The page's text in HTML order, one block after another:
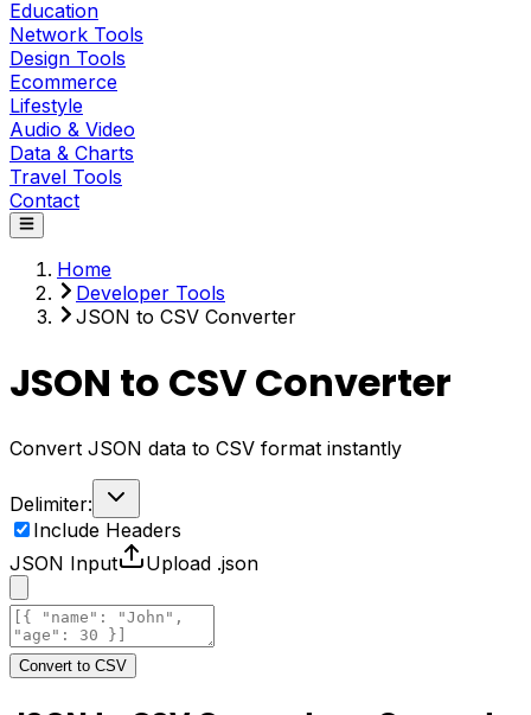
Education
Network Tools
Design Tools
Ecommerce
Lifestyle
Audio & Video
Data & Charts
Travel Tools
Contact
Home
Developer Tools
JSON to CSV Converter
JSON to CSV Converter
Convert JSON data to CSV format instantly
Delimiter:
Include Headers
JSON Input
Upload .json
Convert to CSV